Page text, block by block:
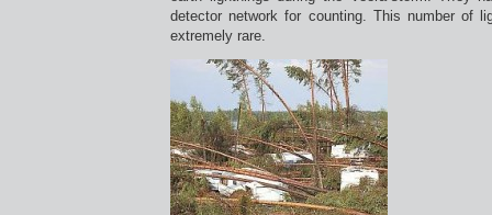
detector network for counting. This number of
extremely rare.